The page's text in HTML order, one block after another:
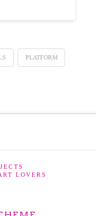
PLATFORM
LOVERS